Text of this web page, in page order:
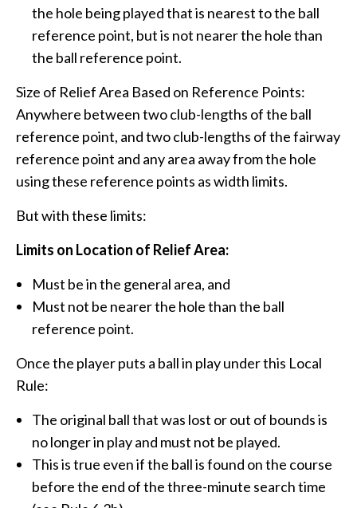
the hole being played that is nearest to the ball
reference point, but is not nearer the hole than
the ball reference point.
Size of Relief Area Based on Reference Points:
Anywhere between two club-lengths of the ball
reference point, and two club-lengths of the fairway
reference point and any area away from the hole
using these reference points as width limits.
But with these limits:
Limits on Location of Relief Area:
Must be in the general area, and
Must not be nearer the hole than the ball
reference point.
Once the player puts a ball in play under this Local
Rule:
The original ball that was lost or out of bounds is
no longer in play and must not be played.
This is true even if the ball is found on the course
before the end of the three-minute search time